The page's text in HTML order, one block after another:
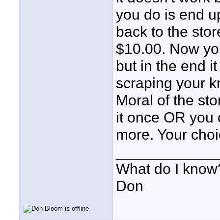
you do is end
back to the
$10.00. Now
but in the end
scraping your
Moral of the
it once OR you
more. Your
What do I
Don